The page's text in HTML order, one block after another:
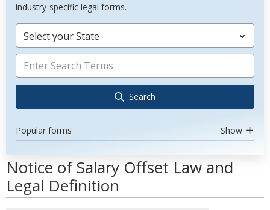
industry-specific legal forms.
Select your State
Search
Popular forms Show
Notice of Salary Offset Law and
Legal Definition